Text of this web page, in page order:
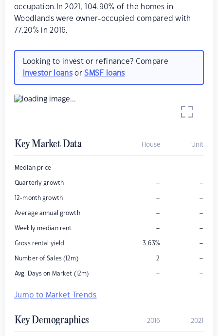
occupation.In 2021, 104.90% of the homes in
Woodlands were owner-occupied compared with
77.20% in 2016.
Looking to invest or refinance? Compare
investor loansorSMSF loans
Key Market Data House Unit
Median price – –
Quarterly growth – –
12-month growth – –
Average annual growth – –
Weekly median rent – –
Gross rental yield 3.63% –
Number of Sales (12m) 2 –
Avg. Days on Market (12m) – –
Jump to Market Trends
Key Demographics 2016 2021